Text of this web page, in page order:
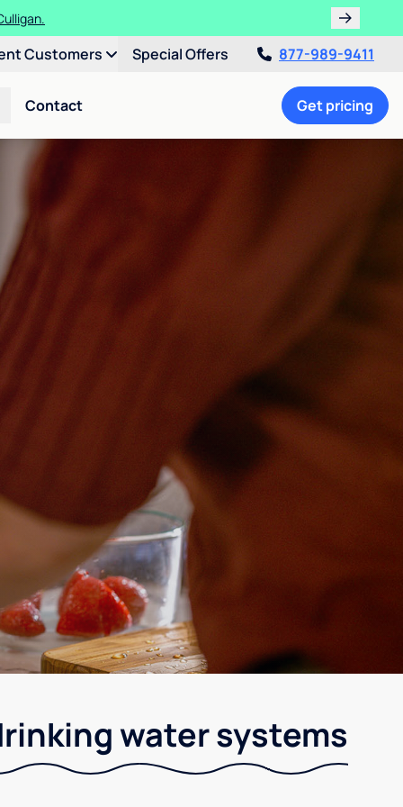
Customers Special Offers 877-989-9411
Contact Get pricing
water systems